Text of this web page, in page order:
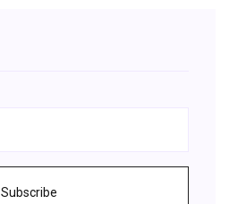
Subscribe